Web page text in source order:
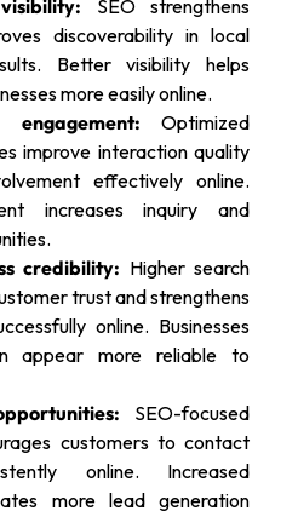
SEO strengthens
discoverability in local
Better visibility helps
more easily online.
engagement: Optimized
improve interaction quality
effectively online.
increases inquiry and
credibility: Higher search
trust and strengthens
online. Businesses
appear more reliable to
SEO-focused
customers to contact
online. Increased
more lead generation